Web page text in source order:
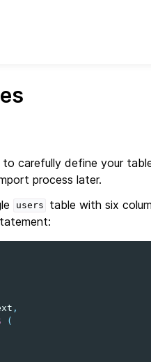
carefully define your
process later.
users
table with six
,
(